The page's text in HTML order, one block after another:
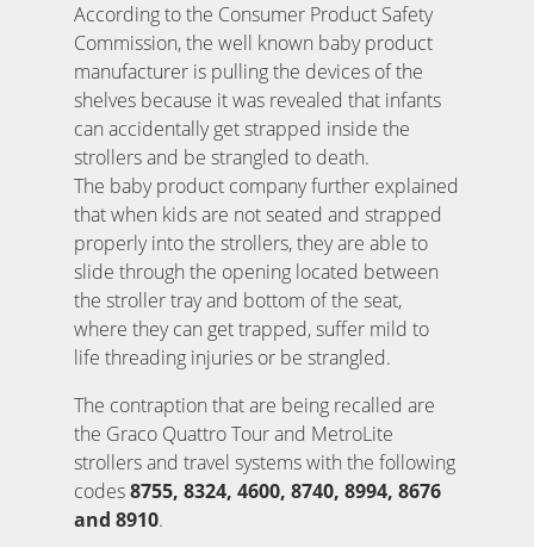
According to the Consumer Product Safety
Commission, the well known baby product
manufacturer is pulling the devices of the
shelves because it was revealed that infants
can accidentally get strapped inside the
strollers and be strangled to death.
The baby product company further explained
that when kids are not seated and strapped
properly into the strollers, they are able to
slide through the opening located between
the stroller tray and bottom of the seat,
where they can get trapped, suffer mild to
life threading injuries or be strangled.
The contraption that are being recalled are
the Graco Quattro Tour and MetroLite
strollers and travel systems with the following
codes8755, 8324, 4600, 8740, 8994, 8676
and 8910.